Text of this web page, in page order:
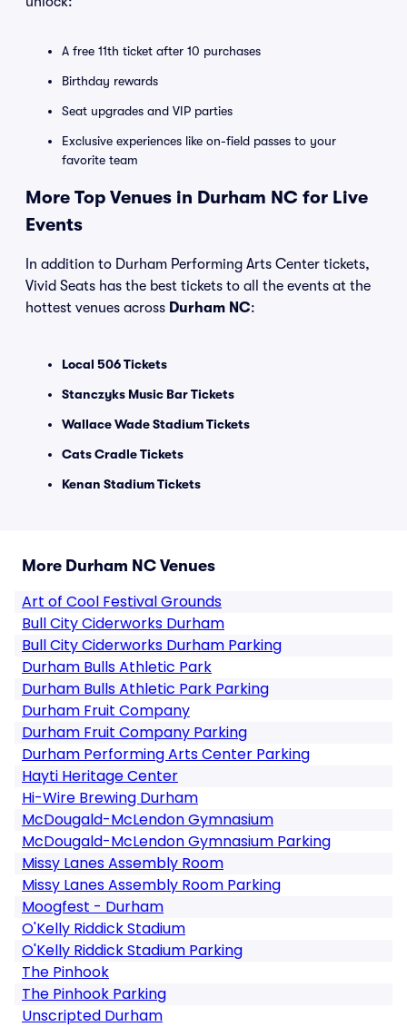
A free 11th ticket after 10 purchases
Birthday rewards
Seat upgrades and VIP parties
Exclusive experiences like on-field passes to your
favorite team
More Top Venues in Durham NC for Live
Events
In addition to Durham Performing Arts Center tickets,
Vivid Seats has the best tickets to all the events at the
hottest venues across Durham NC:
Local 506 Tickets
Stanczyks Music Bar Tickets
Wallace Wade Stadium Tickets
Cats Cradle Tickets
Kenan Stadium Tickets
More Durham NC Venues
Art of Cool Festival Grounds
Bull City Ciderworks Durham
Bull City Ciderworks Durham Parking
Durham Bulls Athletic Park
Durham Bulls Athletic Park Parking
Durham Fruit Company
Durham Fruit Company Parking
Durham Performing Arts Center Parking
Hayti Heritage Center
Hi-Wire Brewing Durham
McDougald-McLendon Gymnasium
McDougald-McLendon Gymnasium Parking
Missy Lanes Assembly Room
Missy Lanes Assembly Room Parking
Moogfest - Durham
O'Kelly Riddick Stadium
O'Kelly Riddick Stadium Parking
The Pinhook
The Pinhook Parking
Unscripted Durham